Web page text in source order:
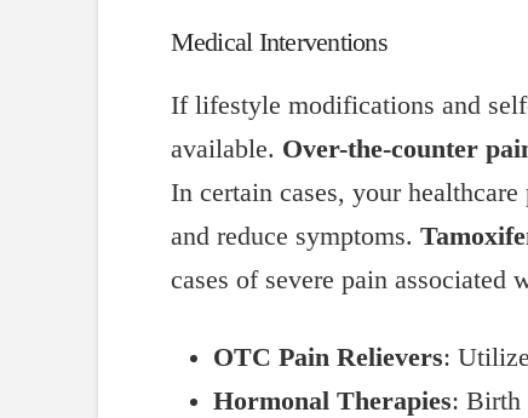
Medical Interventions
If lifestyle modifications and
available. Over-the-counter
In certain cases, your
and reduce symptoms.
cases of severe pain associated
OTC Pain Relievers:
Hormonal Therapies: Birth